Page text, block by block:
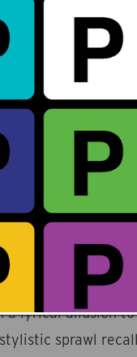
influence from
jazz, ambient,
song. That their
the album’s sharp
of both
single "These
psychedelia to
considers
in one verse.
drums pound
jazz freakout, only
a lyrical allusion
sprawl